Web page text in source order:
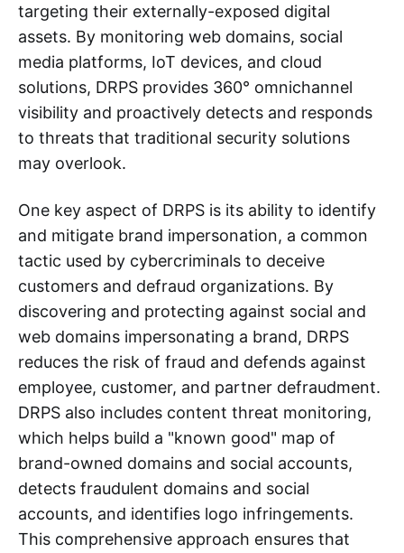
targeting their externally-exposed digital
assets. By monitoring web domains, social
media platforms, IoT devices, and cloud
solutions, DRPS provides 360° omnichannel
visibility and proactively detects and responds
to threats that traditional security solutions
may overlook.
One key aspect of DRPS is its ability to identify
and mitigate brand impersonation, a common
tactic used by cybercriminals to deceive
customers and defraud organizations. By
discovering and protecting against social and
web domains impersonating a brand, DRPS
reduces the risk of fraud and defends against
employee, customer, and partner defraudment.
DRPS also includes content threat monitoring,
which helps build a "known good" map of
brand-owned domains and social accounts,
detects fraudulent domains and social
accounts, and identifies logo infringements.
This comprehensive approach ensures that